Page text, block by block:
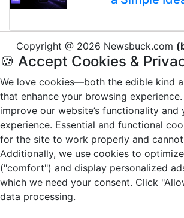
Copyright @ 2026 Newsbuck.com
🍪 Accept Cookies &
We love cookies—both the edible kind
that enhance your browsing
improve our website’s functionality and
experience. Essential and functional
for the site to work properly and
Additionally, we use cookies to
("comfort") and display personalized
which we need your consent. Click
data processing.